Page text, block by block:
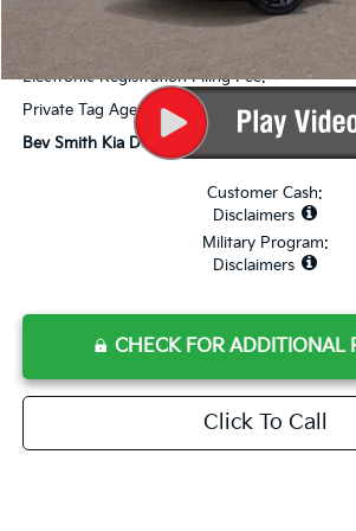
Internet Price:
Electronic Registration Filing Fee:
Private Tag Agency Fee:
Bev Smith Kia Deal Your Purchased Price:
Customer Cash:
Disclaimers
Military Program:
Disclaimers
CHECK FOR ADDITIONAL
Click To Call